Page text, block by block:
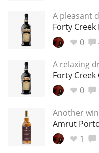
A pleasant
Forty
0
A relaxing
Forty
0
Another
Amrut
1
L Lagavulin
T Thomas H.
S Springbank